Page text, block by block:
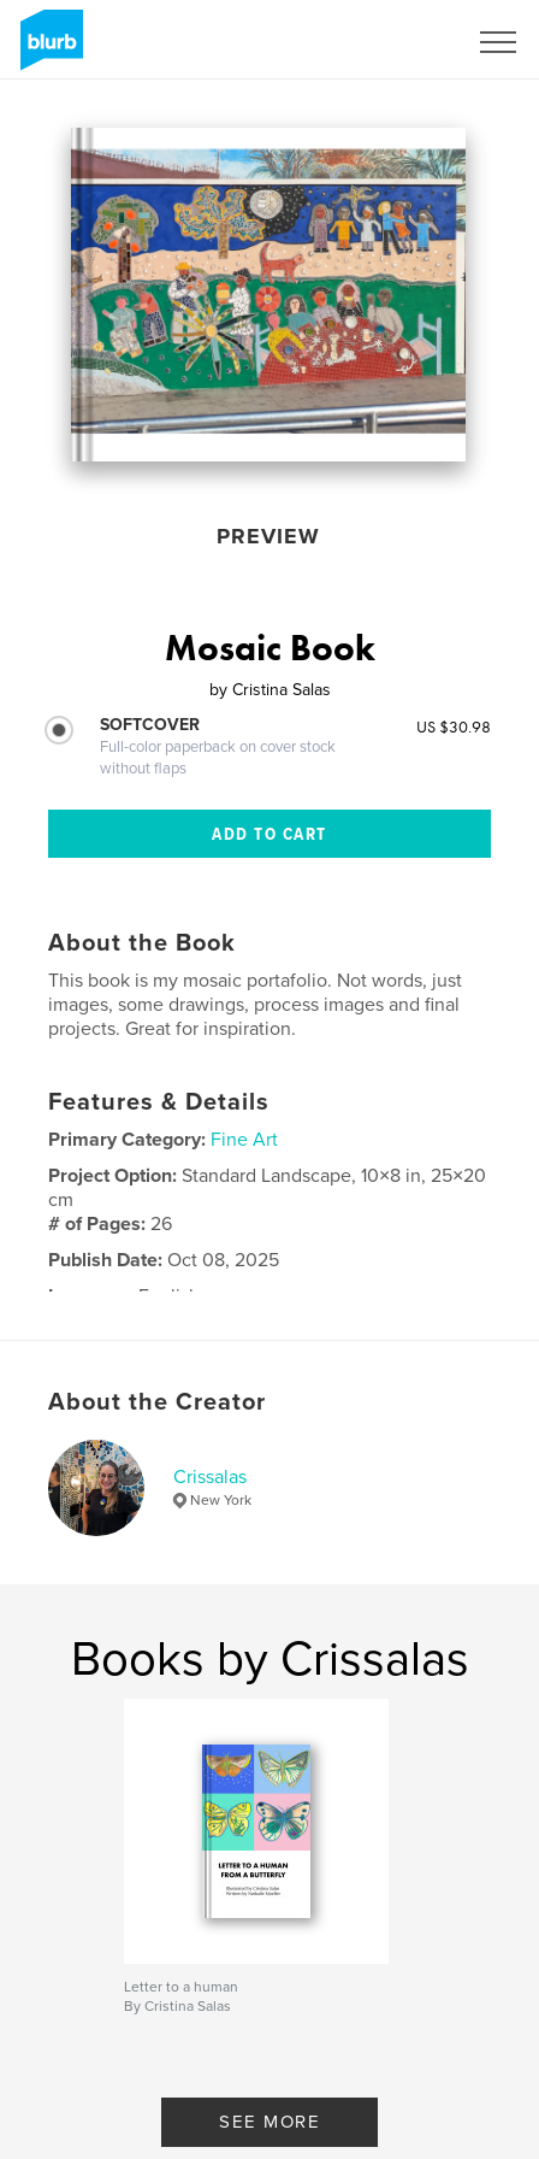
PREVIEW
Mosaic Book
by Cristina Salas
SOFTCOVER
Full-color paperback on cover stock
without flaps
US $30.98
About the Book
This book is my mosaic portafolio. Not words, just
images, some drawings, process images and final
projects. Great for inspiration.
Features & Details
Primary Category: Fine Art
Project Option:Standard Landscape, 10×8 in, 25×20
cm
# of Pages:26
Publish Date: Oct 08, 2025
Language
English
About the Creator
Crissalas
New York
Books by Crissalas
Letter to a human
By Cristina Salas
SEE MORE